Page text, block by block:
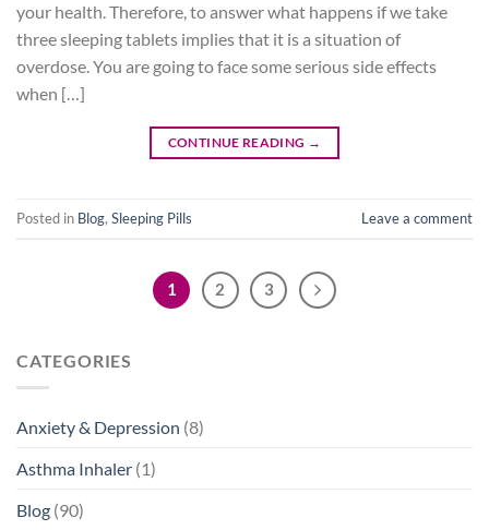
your health. Therefore, to answer what happens if we take
three sleeping tablets implies that it is a situation of
overdose. You are going to face some serious side effects
when […]
CONTINUE READING →
Posted in Blog, Sleeping Pills Leave a comment
1 2 3
CATEGORIES
Anxiety & Depression (8)
Asthma Inhaler (1)
Blog (90)